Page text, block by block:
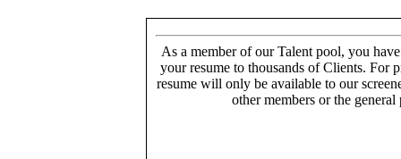
As a member of our Talent pool, you
your resume to thousands of Clients. For
resume will only be available to our
other members or the general